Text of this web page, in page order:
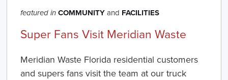
featured in COMMUNITYand FACILITIES
Super Fans Visit Meridian Waste
Meridian Waste Florida residential customers
and supers fans visit the team at our truck